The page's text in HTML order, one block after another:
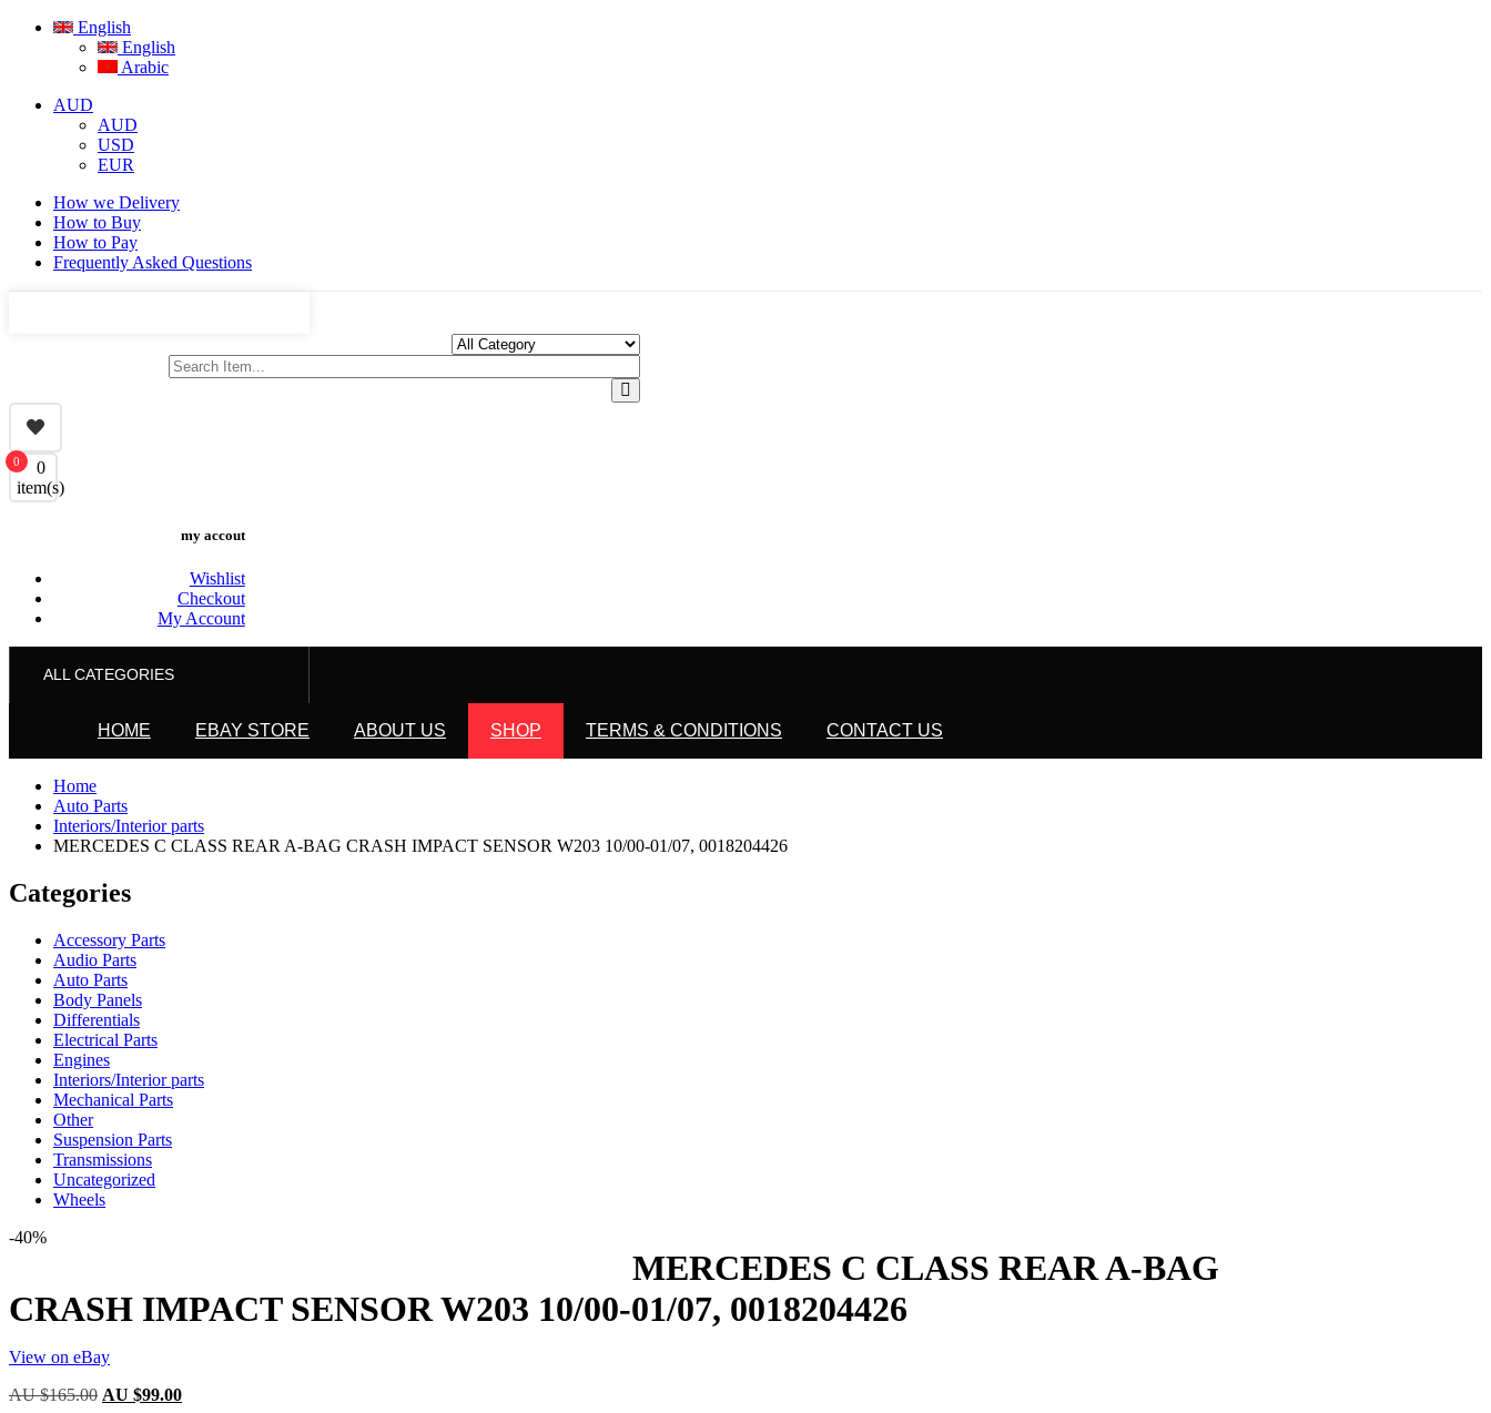
English
English
Arabic
AUD
AUD
USD
EUR
How we Delivery
How to Buy
How to Pay
Frequently Asked Questions
0
0
item(s)
my accout
Wishlist
Checkout
My Account
ALL CATEGORIES
HOME EBAY STORE ABOUT US SHOP TERMS & CONDITIONS CONTACT US
Home
Auto Parts
Interiors/Interior parts
MERCEDES C CLASS REAR A-BAG CRASH IMPACT SENSOR W203 10/00-01/07, 0018204426
Categories
Accessory Parts
Audio Parts
Auto Parts
Body Panels
Differentials
Electrical Parts
Engines
Interiors/Interior parts
Mechanical Parts
Other
Suspension Parts
Transmissions
Uncategorized
Wheels
-40%
MERCEDES C CLASS REAR A-BAG
CRASH IMPACT SENSOR W203 10/00-01/07, 0018204426
View on eBay
AU $165.00 Original
AU $99.00Current